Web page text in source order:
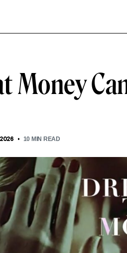
Money
10 MIN READ